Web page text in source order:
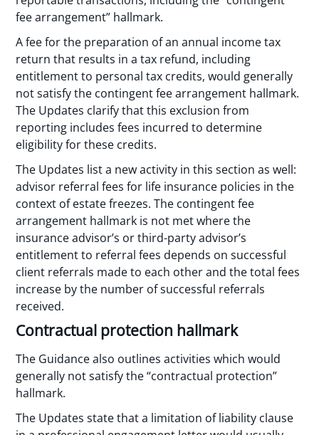
fee arrangement” hallmark.
A fee for the preparation of an annual income tax
return that results in a tax refund, including
entitlement to personal tax credits, would generally
not satisfy the contingent fee arrangement hallmark.
The Updates clarify that this exclusion from
reporting includes fees incurred to determine
eligibility for these credits.
The Updates list a new activity in this section as well:
advisor referral fees for life insurance policies in the
context of estate freezes. The contingent fee
arrangement hallmark is not met where the
insurance advisor’s or third-party advisor’s
entitlement to referral fees depends on successful
client referrals made to each other and the total fees
increase by the number of successful referrals
received.
Contractual protection hallmark
The Guidance also outlines activities which would
generally not satisfy the “contractual protection”
hallmark.
The Updates state that a limitation of liability clause